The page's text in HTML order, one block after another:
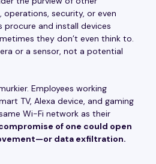
security, or even
procure and install devices
they don’t even think to.
or a sensor, not a potential
Employees working
TV, Alexa device, and gaming
Wi-Fi network as their
of one could open
data exfiltration.